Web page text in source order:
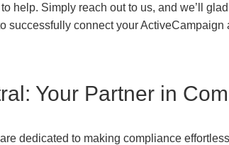
help. Simply reach out to us, and we’ll
successfully connect your ActiveCampaign
Your Partner in
dedicated to making compliance